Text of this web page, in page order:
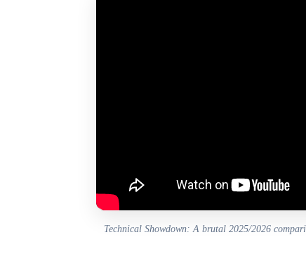
Technical Showdown: A brutal 2025/2026